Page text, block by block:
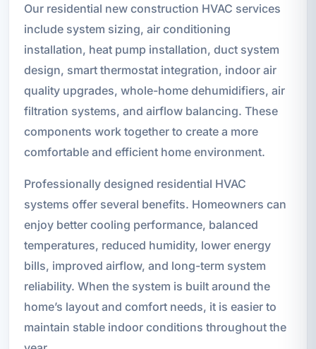
Our residential new construction HVAC services
include system sizing, air conditioning
installation, heat pump installation, duct system
design, smart thermostat integration, indoor air
quality upgrades, whole-home dehumidifiers, air
filtration systems, and airflow balancing. These
components work together to create a more
comfortable and efficient home environment.
Professionally designed residential HVAC
systems offer several benefits. Homeowners can
enjoy better cooling performance, balanced
temperatures, reduced humidity, lower energy
bills, improved airflow, and long-term system
reliability. When the system is built around the
home’s layout and comfort needs, it is easier to
maintain stable indoor conditions throughout the